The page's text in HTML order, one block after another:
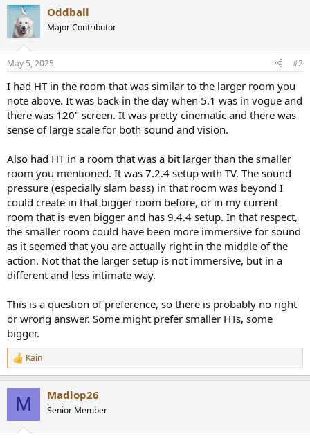
c
t
i
s
Oddball
Major Contributor
May 5, 2025 #2
I had HT in the room that was similar to the larger room you
note above. It was back in the day when 5.1 was in vogue and
there was 120" screen. It was pretty cinematic and there was
sense of large scale for both sound and vision.
Also had HT in a room that was a bit larger than the smaller
room you mentioned. It was 7.2.4 setup with TV. The sound
pressure (especially slam bass) in that room was beyond I
could create in that bigger room before, or in my current
room that is even bigger and has 9.4.4 setup. In that respect,
the smaller room could have been more immersive for sound
as it seemed that you are actually right in the middle of the
action. Not that the larger setup is not immersive, but in a
different and less intimate way.
This is a question of preference, so there is probably no right
or wrong answer. Some might prefer smaller HTs, some
bigger.
R
e
Kain
M Madlop26
Senior Member